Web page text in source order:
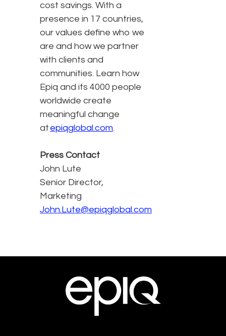
cost savings. With a
presence in 17 countries,
our values define who we
are and how we partner
with clients and
communities. Learn how
Epiq and its 4000 people
worldwide create
meaningful change
at epiqglobal.com.
Press Contact
John Lute
Senior Director,
Marketing
John.Lute@epiqglobal.com